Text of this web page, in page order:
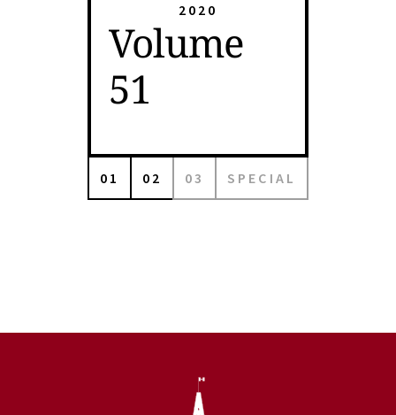
2020
Volume
51
01 02 03 SPECIAL